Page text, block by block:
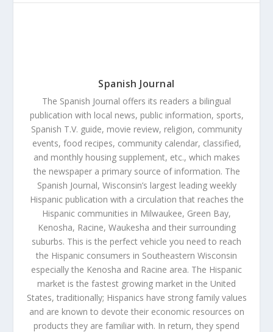
Spanish Journal
The Spanish Journal offers its readers a bilingual
publication with local news, public information, sports,
Spanish T.V. guide, movie review, religion, community
events, food recipes, community calendar, classified,
and monthly housing supplement, etc., which makes
the newspaper a primary source of information. The
Spanish Journal, Wisconsin’s largest leading weekly
Hispanic publication with a circulation that reaches the
Hispanic communities in Milwaukee, Green Bay,
Kenosha, Racine, Waukesha and their surrounding
suburbs. This is the perfect vehicle you need to reach
the Hispanic consumers in Southeastern Wisconsin
especially the Kenosha and Racine area. The Hispanic
market is the fastest growing market in the United
States, traditionally; Hispanics have strong family values
and are known to devote their economic resources on
products they are familiar with. In return, they spend